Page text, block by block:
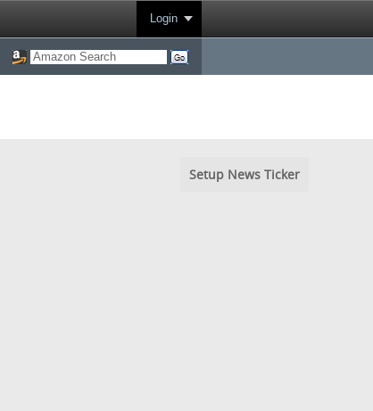
Login
Setup News Ticker